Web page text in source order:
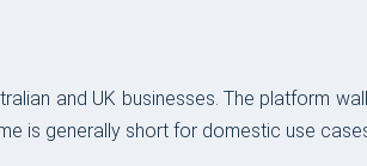
and UK businesses. The platform
is generally short for domestic use